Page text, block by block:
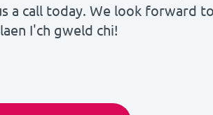
a call today. We look forward
I'ch gweld chi!